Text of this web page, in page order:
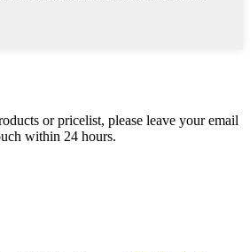
or pricelist, please leave your email
within 24 hours.